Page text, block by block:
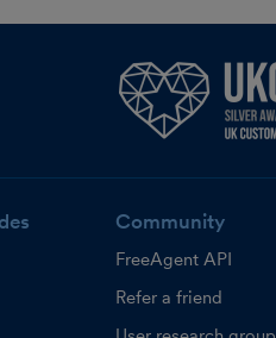
Community
FreeAgent API
Refer a friend